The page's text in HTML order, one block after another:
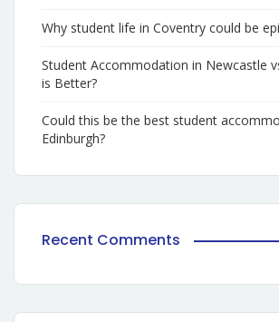
Why student life in Coventry could be
Student Accommodation in Newcastle
is Better?
Could this be the best student
Edinburgh?
Recent Comments